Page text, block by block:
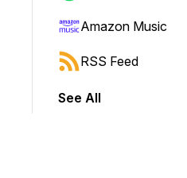
to jump forward or backward.
Amazon Music
RSS Feed
See All